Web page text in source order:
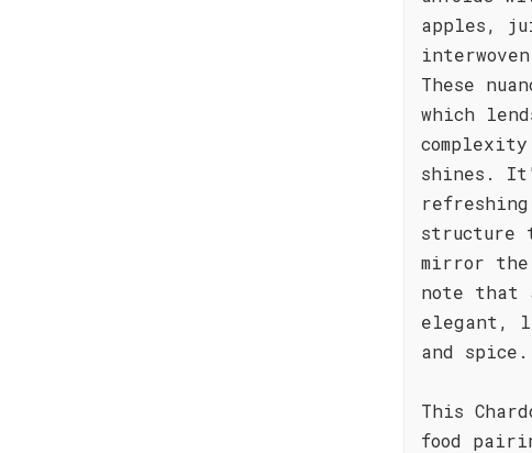
apples,
These
which
shines.
structure
mirror
note that
elegant,
and spice.
This
food